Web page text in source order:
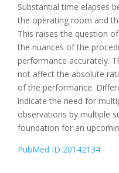
Substantial time elapses
the operating room and
This raises the question
the nuances of the
performance accurately.
not affect the absolute
of the performance.
indicate the need for
observations by multiple
foundation for an
PubMed ID 20142134